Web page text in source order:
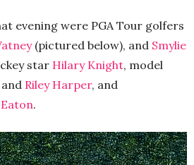
evening were PGA Tour golfers
(pictured below), and Smylie
star Hilary Knight, model
Riley Harper, and
.